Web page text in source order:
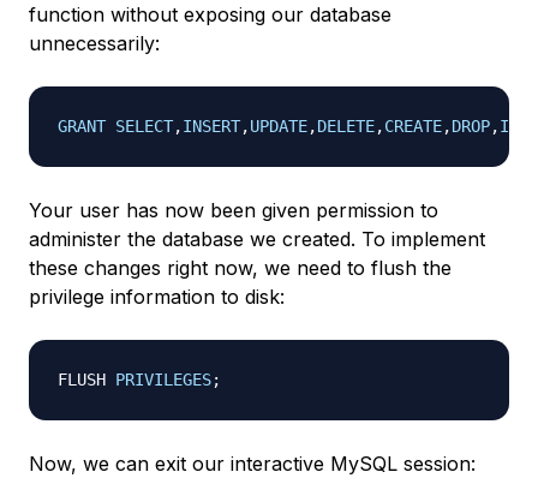
function without exposing our database
unnecessarily:
GRANT SELECT,INSERT,UPDATE,DELETE,CREATE,DROP,
Your user has now been given permission to
administer the database we created. To implement
these changes right now, we need to flush the
privilege information to disk:
FLUSH PRIVILEGES;
Now, we can exit our interactive MySQL session: